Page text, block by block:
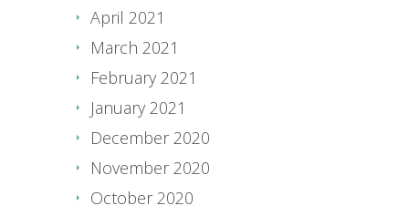
April 2021
March 2021
February 2021
January 2021
December 2020
November 2020
October 2020